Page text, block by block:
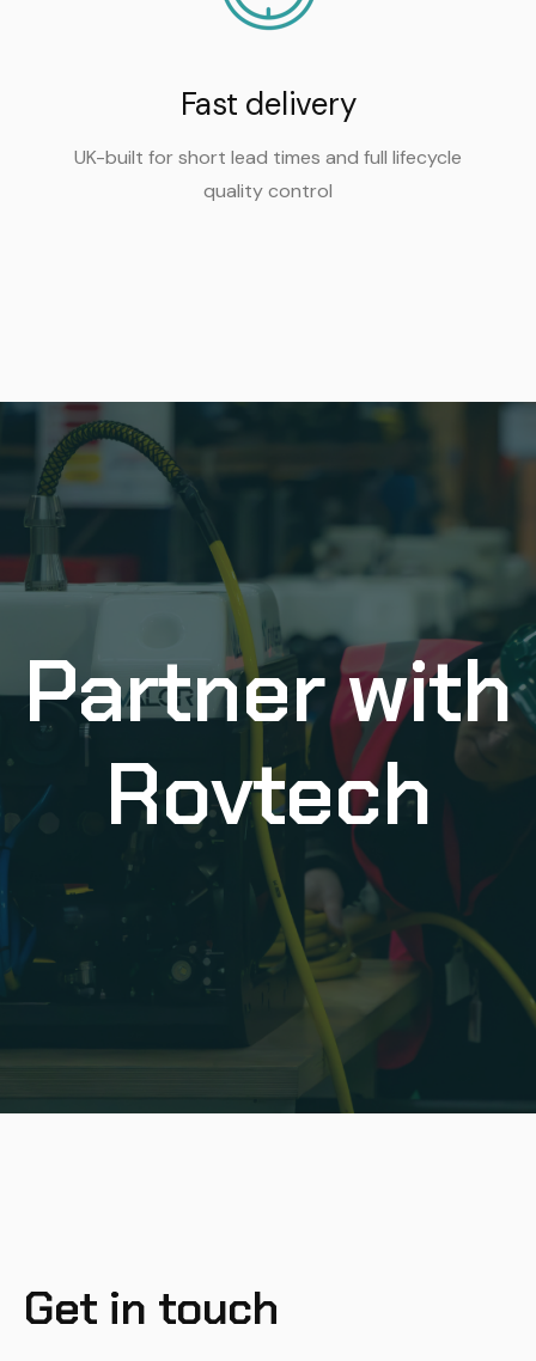
Fast delivery
UK-built for short lead times and full lifecycle
quality control
Partner with
Rovtech
Get in touch